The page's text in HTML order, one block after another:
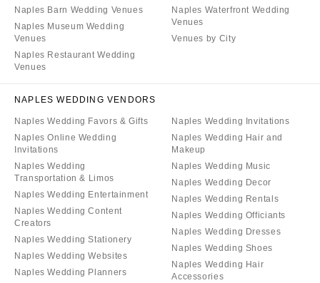
Naples Barn Wedding Venues
Naples Museum Wedding
Venues
Naples Restaurant Wedding
Venues
Naples Waterfront Wedding
Venues
Venues by City
NAPLES WEDDING VENDORS
Naples Wedding Favors & Gifts
Naples Online Wedding
Invitations
Naples Wedding
Transportation & Limos
Naples Wedding Entertainment
Naples Wedding Content
Creators
Naples Wedding Stationery
Naples Wedding Websites
Naples Wedding Planners
Naples Wedding Invitations
Naples Wedding Hair and
Makeup
Naples Wedding Music
Naples Wedding Decor
Naples Wedding Rentals
Naples Wedding Officiants
Naples Wedding Dresses
Naples Wedding Shoes
Naples Wedding Hair
Accessories